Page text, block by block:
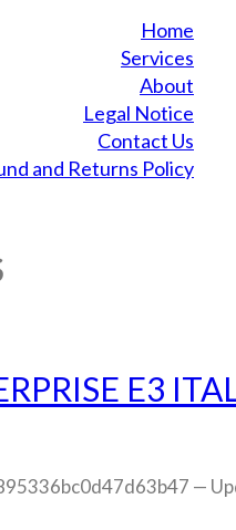
Home
Services
About
Legal Notice
Contact Us
and Returns Policy
E3
—